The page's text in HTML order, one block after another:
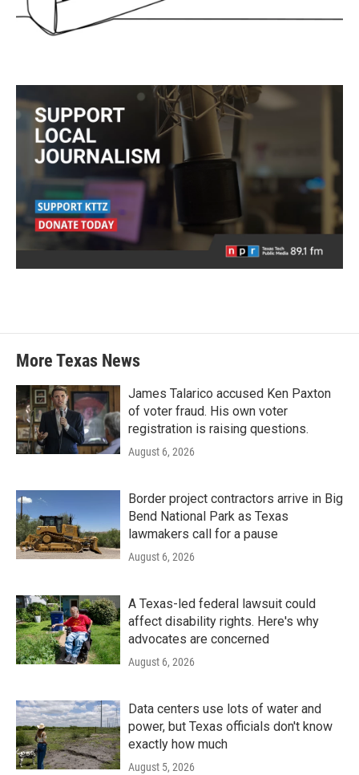
More Texas News
James Talarico accused Ken Paxton
of voter fraud. His own voter
registration is raising questions.
August 6, 2026
Border project contractors arrive in Big
Bend National Park as Texas
lawmakers call for a pause
August 6, 2026
A Texas-led federal lawsuit could
affect disability rights. Here's why
advocates are concerned
August 6, 2026
Data centers use lots of water and
power, but Texas officials don't know
exactly how much
August 5, 2026